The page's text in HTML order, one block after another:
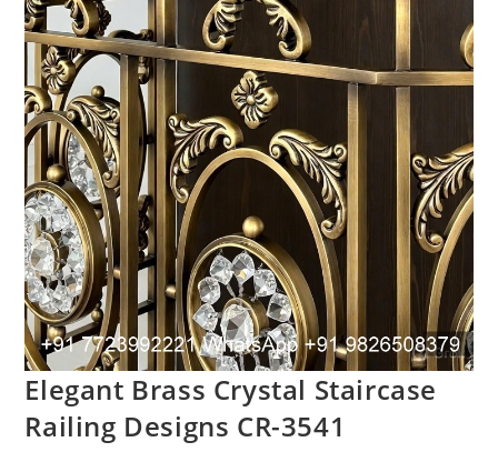
Elegant Brass Crystal Staircase
Railing Designs CR-3541